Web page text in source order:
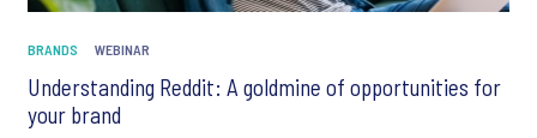
BRANDS WEBINAR
Understanding Reddit: A goldmine of opportunities for
your brand